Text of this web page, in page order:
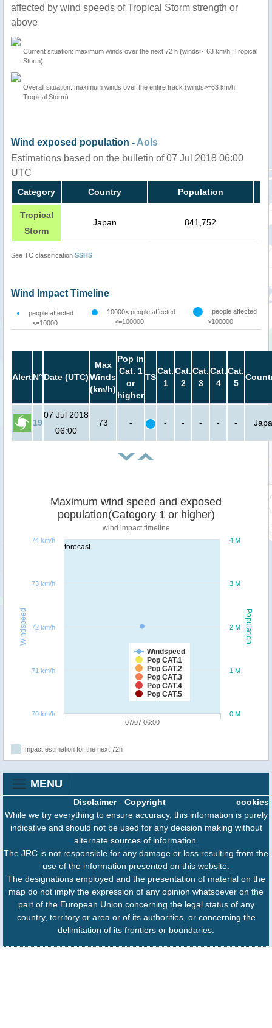
affected by wind speeds of Tropical Storm strength or
above
Current situation: maximum winds over the next 72 h (winds>=63 km/h, Tropical
Storm)
Overall situation: maximum winds over the entire track (winds>=63 km/h,
Tropical Storm)
Wind exposed population - AoIs
Estimations based on the bulletin of 07 Jul 2018 06:00
UTC
Category Country Population
Tropical
Storm
Japan 841,752
See TC classification SSHS
Wind Impact Timeline
people affected
<=10000
10000< people affected
<=100000
people affected
>100000
AlertN° Date (UTC)
Max
Winds
(km/h)
Pop in
Cat. 1
or
higher
TS
Cat.
1
Cat.
2
Cat.
3
Cat.
4
Cat.
5
19
07 Jul 2018
06:00
73 - - - - - -
forecast
Population
Windspeed
Maximum wind speed and exposed
population(Category 1 or higher)
wind impact timeline
Windspeed
Pop CAT.1
Pop CAT.2
Pop CAT.3
Pop CAT.4
Pop CAT.5
07/07 06:00
0 M
1 M
2 M
3 M
4 M
70 km/h
71 km/h
72 km/h
73 km/h
74 km/h
Impact estimation for the next 72h
MENU
cookies
Disclaimer- Copyright
While we try everything to ensure accuracy, this information is purely
indicative and should not be used for any decision making without
alternate sources of information.
The JRC is not responsible for any damage or loss resulting from the
use of the information presented on this website.
The designations employed and the presentation of material on the
map do not imply the expression of any opinion whatsoever on the
part of the European Union concerning the legal status of any
country, territory or area or of its authorities, or concerning the
delimitation of its frontiers or boundaries.